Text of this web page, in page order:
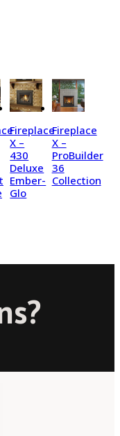
Fireplace
X –
430
Deluxe
Ember-
Glo
Fireplace
X –
ProBuilder
36
Collection